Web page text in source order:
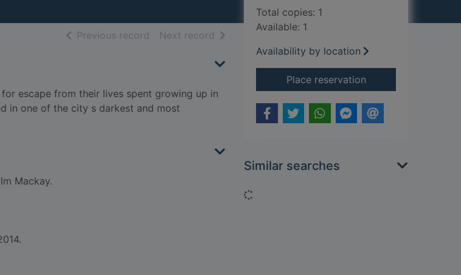
Previous record of search results
Next record of search results
escape from their lives spent growing up in
in one of the city s darkest and most
Mackay.
Total copies: 1
Available: 1
Availability by location
Place reservationfor The night the
Similar searches